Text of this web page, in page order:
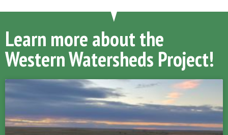
Learn more about the
Western Watersheds Project!